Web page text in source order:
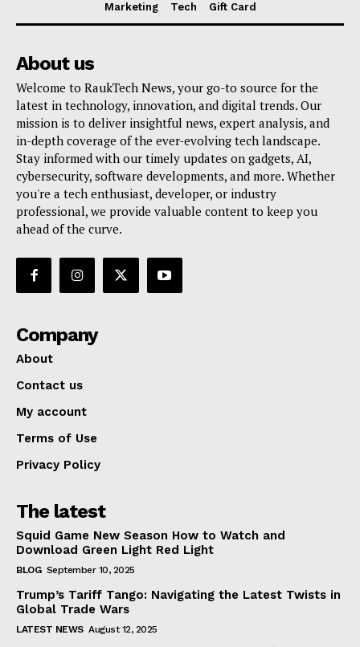
SUBSCRIBE NOW
Company
About
Contact us
My account
Terms of Use
Marketing
Tech Gift Card
About us
Welcome to RaukTech News, your go-to source for the
latest in technology, innovation, and digital trends. Our
mission is to deliver insightful news, expert analysis, and
in-depth coverage of the ever-evolving tech landscape.
Stay informed with our timely updates on gadgets, AI,
cybersecurity, software developments, and more. Whether
you're a tech enthusiast, developer, or industry
professional, we provide valuable content to keep you
ahead of the curve.
Company
About
Contact us
My account
Terms of Use
Privacy Policy
The latest
Squid Game New Season How to Watch and
Download Green Light Red Light
BLOG September 10, 2025
Trump’s Tariff Tango: Navigating the Latest Twists in
Global Trade Wars
LATEST NEWS August 12, 2025